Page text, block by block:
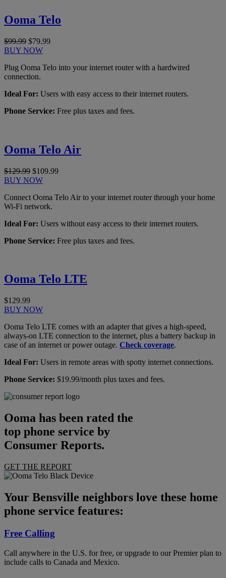
Ooma Telo
$99.99 $79.99
BUY NOW
Plug Ooma Telo into your internet router with a hardwired
connection.
Ideal For: Users with easy access to their internet routers.
Phone Service: Free plus taxes and fees.
Ooma Telo Air
$129.99 $109.99
BUY NOW
Connect Ooma Telo Air to your internet router through your home
Wi-Fi network.
Ideal For: Users without easy access to their internet routers.
Phone Service: Free plus taxes and fees.
Ooma Telo LTE
$129.99
BUY NOW
Ooma Telo LTE comes with an adapter that gives a high-speed,
always-on LTE connection to the internet, plus a battery backup in
case of an internet or power outage. Check coverage.
Ideal For: Users in remote areas with spotty internet connections.
Phone Service: $19.99/month plus taxes and fees.
Ooma has been rated the
top phone service by
Consumer Reports.
GET THE REPORT
Your Bensville neighbors love these home
phone service features:
Free Calling
Call anywhere in the U.S. for free, or upgrade to our Premier plan to
include calls to Canada and Mexico.